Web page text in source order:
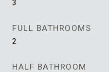
3
FULL BATHROOMS
2
HALF BATHROOM